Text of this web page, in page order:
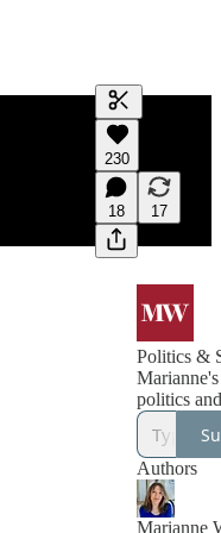
Generate
A transcript
editing.
230
18 17
Politics &
politics
Authors
Marianne